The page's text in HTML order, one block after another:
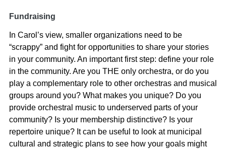
Fundraising
In Carol’s view, smaller organizations need to be
“scrappy” and fight for opportunities to share your stories
in your community. An important first step: define your role
in the community. Are you THE only orchestra, or do you
play a complementary role to other orchestras and musical
groups around you? What makes you unique? Do you
provide orchestral music to underserved parts of your
community? Is your membership distinctive? Is your
repertoire unique? It can be useful to look at municipal
cultural and strategic plans to see how your goals might